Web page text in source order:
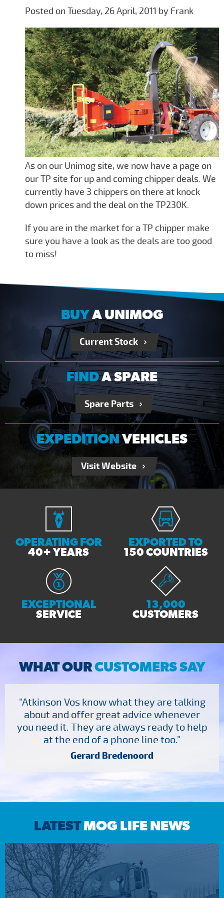
Posted on Tuesday, 26 April, 2011 by Frank
As on our Unimog site, we now have a page on
our TP site for up and coming chipper deals. We
currently have 3 chippers on there at knock
down prices and the deal on the TP230K.
If you are in the market for a TP chipper make
sure you have a look as the deals are too good
to miss!
BUYA UNIMOG
Current Stock
FINDA SPARE
Spare Parts
EXPEDITIONVEHICLES
Visit Website
OPERATING FOR
40+ YEARS
EXPORTED TO
150 COUNTRIES
EXCEPTIONAL
SERVICE
13,000
CUSTOMERS
WHAT OURCUSTOMERS SAY
"Atkinson Vos know what they are talking
about and offer great advice whenever
you need it. They are always ready to help
at the end of a phone line too."
Gerard Bredenoord
LATESTMOG LIFE NEWS